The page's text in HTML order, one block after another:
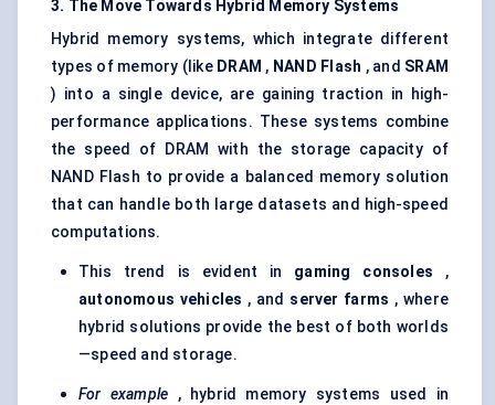
3. The Move Towards Hybrid Memory Systems
Hybrid memory systems, which integrate different
types of memory (like DRAM , NAND Flash , and SRAM
) into a single device, are gaining traction in high-
performance applications. These systems combine
the speed of DRAM with the storage capacity of
NAND Flash to provide a balanced memory solution
that can handle both large datasets and high-speed
computations.
This trend is evident in gaming consoles ,
autonomous vehicles , and server farms , where
hybrid solutions provide the best of both worlds
—speed and storage.
For example , hybrid memory systems used in